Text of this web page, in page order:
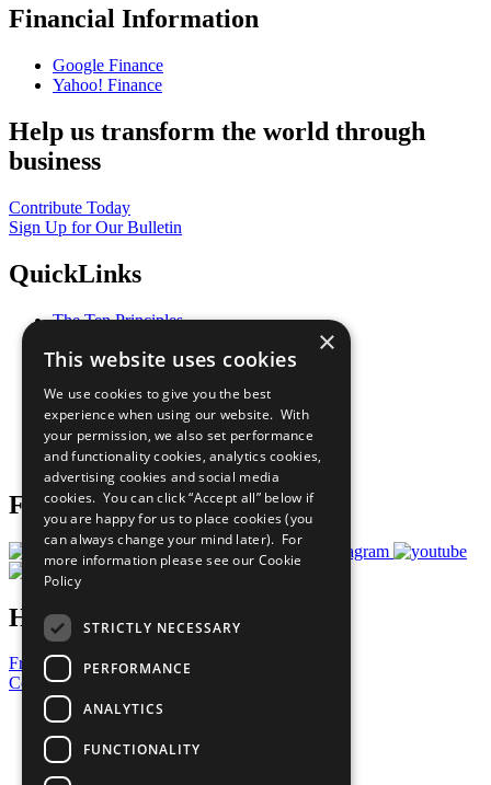
Financial Information
Google Finance
Yahoo! Finance
Help us transform the world through
business
Contribute Today
Sign Up for Our Bulletin
QuickLinks
The Ten Principles
Our Participants
What You Can Do
Careers & Opportunities
Join Now
Prepare your CoP
Follow Us
Have a Question?
Frequently Asked Questions
Contact Us
United Nations
Privacy Policy
Cookies Policy
Copyright
×
This website uses cookies
We use cookies to give you the best
experience when using our website. With
your permission, we also set performance
and functionality cookies, analytics cookies,
advertising cookies and social media
cookies. You can click “Accept all” below if
you are happy for us to place cookies (you
can always change your mind later). For
more information please see our Cookie
Policy
STRICTLY NECESSARY
PERFORMANCE
ANALYTICS
FUNCTIONALITY